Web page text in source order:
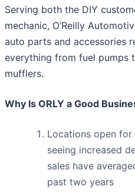
Serving both the DIY
mechanic, O’Reilly
auto parts and accessories
everything from fuel pumps
mufflers.
Why Is ORLY a Good
Locations open
seeing increased
sales have
past two years